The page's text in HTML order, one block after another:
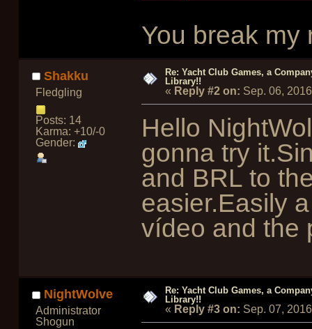
You break my
Shakku
Fledgling
Posts: 14
Karma: +10/-0
Gender:
Re: Yacht Club Games, a
Library!!
« Reply #2 on: Sep. 06,
Hello
gonna try
and BRL to
easier.Easily
vídeo and the
NightWolve
Administrator
Shogun
Re: Yacht Club Games, a
Library!!
« Reply #3 on: Sep. 07,